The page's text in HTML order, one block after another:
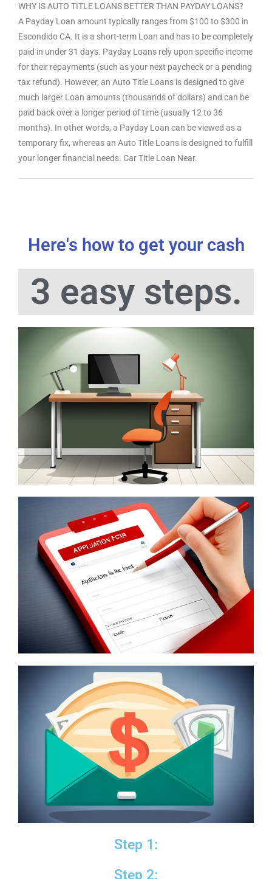
WHY IS AUTO TITLE LOANS BETTER THAN PAYDAY LOANS?
A Payday Loan amount typically ranges from $100 to $300 in
Escondido CA. It is a short-term Loan and has to be completely
paid in under 31 days. Payday Loans rely upon specific income
for their repayments (such as your next paycheck or a pending
tax refund). However, an Auto Title Loans is designed to give
much larger Loan amounts (thousands of dollars) and can be
paid back over a longer period of time (usually 12 to 36
months). In other words, a Payday Loan can be viewed as a
temporary fix, whereas an Auto Title Loans is designed to fulfill
your longer financial needs. Car Title Loan Near.
Here's how to get your cash
3 easy steps.
Step 1:
Step 2: